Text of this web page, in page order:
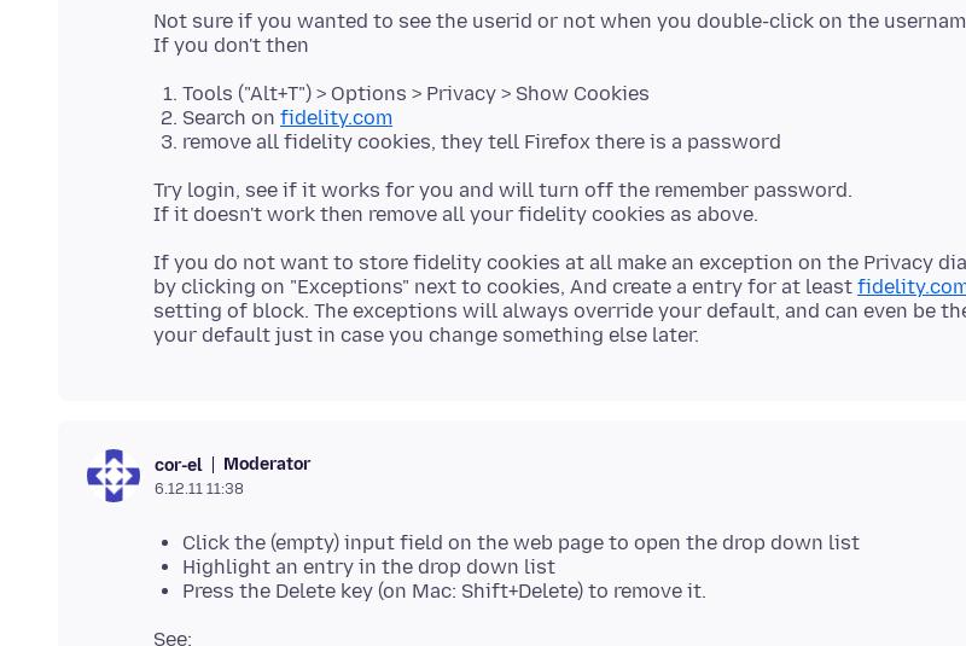
Not sure if you wanted to see the userid or not when you double-click on the
Tools ("Alt+T") > Options > Privacy > Show Cookies
Search on fidelity.com
remove all fidelity cookies, they tell Firefox there is a password
Try login, see if it works for you and will turn off the remember password.
If you do not want to store fidelity cookies at all make an exception on the Privacy
by clicking on "Exceptions" next to cookies, And create a entry for at least
setting of block. The exceptions will always override your default, and can even be
cor-el Moderator
6.12.11 11:38
Click the (empty) input field on the web page to open the drop down list
Highlight an entry in the drop down list
Press the Delete key (on Mac: Shift+Delete) to remove it.